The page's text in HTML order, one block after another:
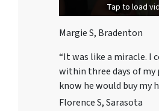
Tap to load
Tap to load
Margie S, Bradenton
“It was like a miracle. I
within three daysof my
know he would buy my
Florence S, Sarasota